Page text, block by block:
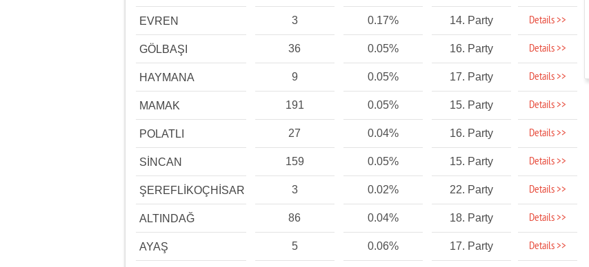
EVREN 3 0.17% 14. Party Details >>
GÖLBAŞI 36 0.05% 16. Party Details >>
HAYMANA 9 0.05% 17. Party Details >>
MAMAK 191 0.05% 15. Party Details >>
POLATLI 27 0.04% 16. Party Details >>
SİNCAN 159 0.05% 15. Party Details >>
ŞEREFLİKOÇHİSAR 3 0.02% 22. Party Details >>
ALTINDAĞ 86 0.04% 18. Party Details >>
AYAŞ 5 0.06% 17. Party Details >>